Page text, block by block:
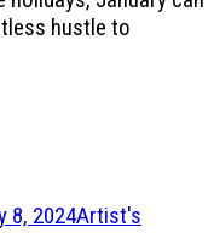
hustle to
8, 2024Artist's